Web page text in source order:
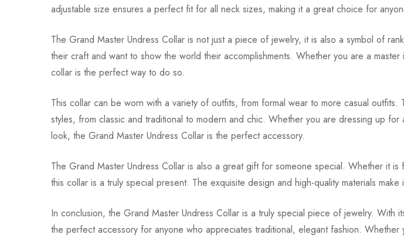
adjustable size ensures a perfect fit for all neck sizes, making it a great choice for
The Grand Master Undress Collar is not just a piece of jewelry, it is also a symbol of
their craft and want to show the world their accomplishments. Whether you are a
collar is the perfect way to do so.
This collar can be worn with a variety of outfits, from formal wear to more casual
styles, from classic and traditional to modern and chic. Whether you are dressing up
look, the Grand Master Undress Collar is the perfect accessory.
The Grand Master Undress Collar is also a great gift for someone special. Whether it
this collar is a truly special present. The exquisite design and high-quality materials
In conclusion, the Grand Master Undress Collar is a truly special piece of jewelry. With
the perfect accessory for anyone who appreciates traditional, elegant fashion.